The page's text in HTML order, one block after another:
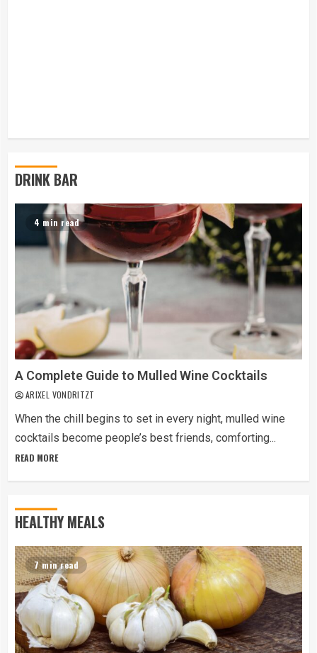
DRINK BAR
4 min read
A Complete Guide to Mulled Wine Cocktails
ARIXEL VONDRITZT
When the chill begins to set in every night, mulled wine
cocktails become people’s best friends, comforting...
READ MORE
HEALTHY MEALS
7 min read